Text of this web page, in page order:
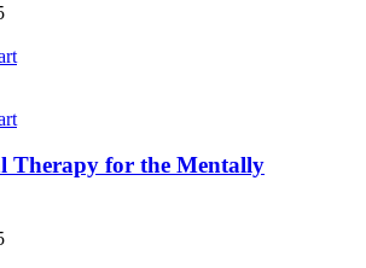
Therapy for the Mentally